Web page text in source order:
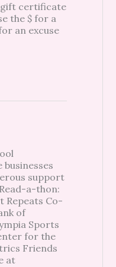
gift certificate
the $ for a
an excuse
businesses
support
a-thon:
Repeats Co-
of
Sports
for the
Friends
at